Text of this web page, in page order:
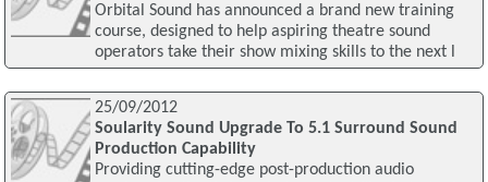
Orbital Sound has announced a brand new training
course, designed to help aspiring theatre sound
operators take their show mixing skills to the next l
25/09/2012
Soularity Sound Upgrade To 5.1 Surround Sound
Production Capability
Providing cutting-edge post-production audio